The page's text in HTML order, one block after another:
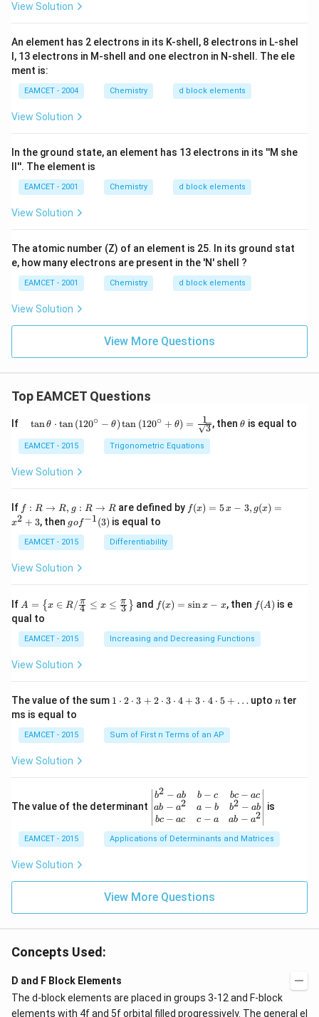
View Solution
An element has 2 electrons in its K-shell, 8 electrons in L-shel
l, 13 electrons in M-shell and one electron in N-shell. The ele
ment is:
EAMCET - 2004 Chemistry d block elements
View Solution
In the ground state, an element has 13 electrons in its ''M she
ll''. The element is
EAMCET - 2001 Chemistry d block elements
View Solution
The atomic number (Z) of an element is 25. In its ground stat
e, how many electrons are present in the 'N' shell ?
EAMCET - 2001 Chemistry d block elements
View Solution
View More Questions
Top EAMCET Questions
If
\qu
\tan
\the
\cdo
eft(1
20^
{\ci
rc}-
ta\ri
\left
(120
^{\c
irc}
+\t
heta
\rig
ac
{1}
{\sq
rt
tanθ ⋅ tan(120∘ − θ)tan (120∘ + θ) = 3
1 , then\t
θ is equal to
EAMCET - 2015 Trigonometric Equations
View Solution
If f:
R
\r
ig
ht
ro
g:
R
\r
ig
ar
R
f : R → R, g : R → Rare defined by f(x)
=5
{2}
f(x) = 5x − 3, g(x) =
x2 + 3, then g
o f
^
{-
1}
gof−1(3) is equal to
EAMCET - 2015 Differentiability
View Solution
If A=
\lef
t\
{x
\in
\fr
i}
{4}
\le
q x
q \f
{3}
ght
\}
A = { x ∈ R/4
π ≤ x ≤ 3
π } and f
(x)
\si
n
f(x) = sinx − x, then f
(A)
f(A) is e
qual to
EAMCET - 2015 Increasing and Decreasing Functions
View Solution
The value of the sum 1
ot
2
2
d
ot
d
ot
4
+
\c
d
1 ⋅ 2 ⋅ 3 + 2 ⋅ 3 ⋅ 4 + 3 ⋅ 4 ⋅ 5 + … upto n
nter
ms is equal to
EAMCET - 2015 Sum of First n Terms of an AP
View Solution
The value of the determinant
\be
gin
{v
ma
tri
-a
b
-a^
{2}
b2 − ab
ab − a2
bc − ac
b − c
a − b
c − a
bc − ac
b2 − ab
ab − a2
is
EAMCET - 2015 Applications of Determinants and Matrices
View Solution
View More Questions
Concepts Used:
D and F Block Elements
The d-block elements are placed in groups 3-12 and F-block
elements with 4f and 5f orbital filled progressively. The general el